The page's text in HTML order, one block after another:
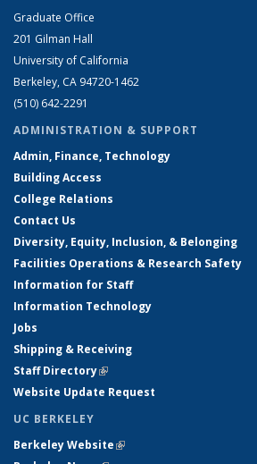
Graduate Office
201 Gilman Hall
University of California
Berkeley, CA 94720-1462
(510) 642-2291
ADMINISTRATION & SUPPORT
Admin, Finance, Technology
Building Access
College Relations
Contact Us
Diversity, Equity, Inclusion, & Belonging
Facilities Operations & Research Safety
Information for Staff
Information Technology
Jobs
Shipping & Receiving
Staff Directory(link is external)
Website Update Request
UC BERKELEY
Berkeley Website(link is external)